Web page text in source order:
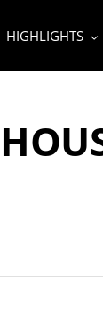
HIGHLIGHTS